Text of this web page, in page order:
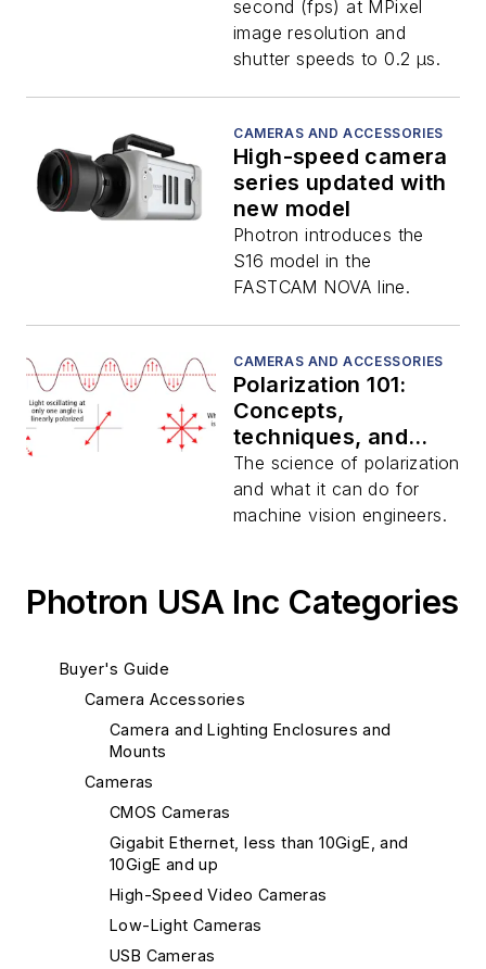
second (fps) at MPixel
image resolution and
shutter speeds to 0.2 μs.
CAMERAS AND ACCESSORIES
High-speed camera
series updated with
new model
Photron introduces the
S16 model in the
FASTCAM NOVA line.
CAMERAS AND ACCESSORIES
Polarization 101:
Concepts,
techniques, and
technologies
The science of polarization
and what it can do for
machine vision engineers.
Photron USA Inc Categories
Buyer's Guide
Camera Accessories
Camera and Lighting Enclosures and
Mounts
Cameras
CMOS Cameras
Gigabit Ethernet, less than 10GigE, and
10GigE and up
High-Speed Video Cameras
Low-Light Cameras
USB Cameras